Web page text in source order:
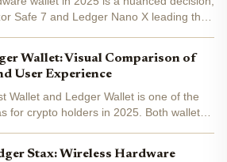
Safe 7 and Ledger Nano X leading the
Wallet: Visual Comparison of
User Experience
Wallet and Ledger Wallet is one of the
for crypto holders in 2025. Both wallets
Stax: Wireless Hardware